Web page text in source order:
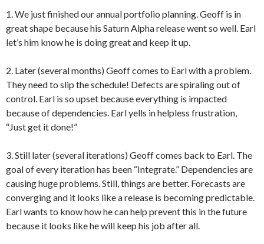
1. We just finished our annual portfolio planning. Geoff is in
great shape because his Saturn Alpha release went so well. Earl
let’s him know he is doing great and keep it up.
2. Later (several months) Geoff comes to Earl with a problem.
They need to slip the schedule! Defects are spiraling out of
control. Earl is so upset because everything is impacted
because of dependencies. Earl yells in helpless frustration,
“Just get it done!”
3. Still later (several iterations) Geoff comes back to Earl. The
goal of every iteration has been “Integrate.” Dependencies are
causing huge problems. Still, things are better. Forecasts are
converging and it looks like a release is becoming predictable.
Earl wants to know how he can help prevent this in the future
because it looks like he will keep his job after all.